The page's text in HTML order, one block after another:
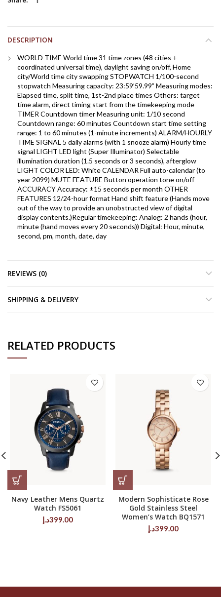
DESCRIPTION
WORLD TIME World time 31 time zones (48 cities +
coordinated universal time), daylight saving on/off, Home
city/World time city swapping STOPWATCH 1/100-second
stopwatch Measuring capacity: 23:59’59.99” Measuring modes:
Elapsed time, split time, 1st-2nd place times Others: target
time alarm, direct timing start from the timekeeping mode
TIMER Countdown timer Measuring unit: 1/10 second
Countdown range: 60 minutes Countdown start time setting
range: 1 to 60 minutes (1-minute increments) ALARM/HOURLY
TIME SIGNAL 5 daily alarms (with 1 snooze alarm) Hourly time
signal LIGHT LED light (Super Illuminator) Selectable
illumination duration (1.5 seconds or 3 seconds), afterglow
LIGHT COLOR LED: White CALENDAR Full auto-calendar (to
year 2099) MUTE FEATURE Button operation tone on/off
ACCURACY Accuracy: ±15 seconds per month OTHER
FEATURES 12/24-hour format Hand shift feature (Hands move
out of the way to provide an unobstructed view of digital
display contents.)Regular timekeeping: Analog: 2 hands (hour,
minute (hand moves every 20 seconds)) Digital: Hour, minute,
second, pm, month, date, day
REVIEWS (0)
SHIPPING & DELIVERY
RELATED PRODUCTS
Navy Leather Mens Quartz
Watch FS5061
399.00د.إ
Modern Sophisticate Rose
Gold Stainless Steel
Women’s Watch BQ1571
399.00د.إ